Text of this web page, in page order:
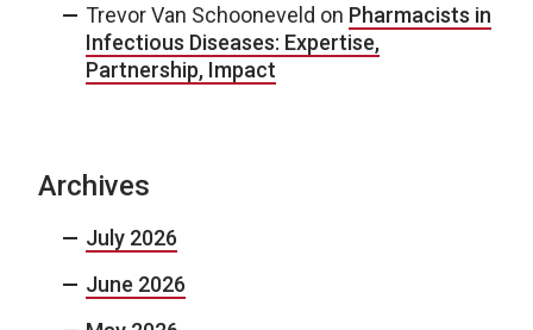
Trevor Van Schooneveld on Pharmacists in
Infectious Diseases: Expertise,
Partnership, Impact
Archives
July 2026
June 2026